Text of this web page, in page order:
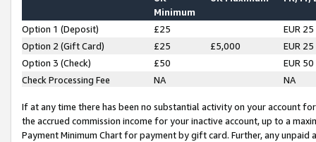
Minimum
Option 1 (Deposit) £25
EUR 25
Option 2 (Gift Card)
£25 £5,000
EUR 25
Option 3 (Check)
£50
EUR 50
Check Processing Fee
NA NA
If at any time there has been no substantial activity on your account
the accrued commission income for your inactive account, up to a
Payment Minimum Chart for payment by gift card. Further, any